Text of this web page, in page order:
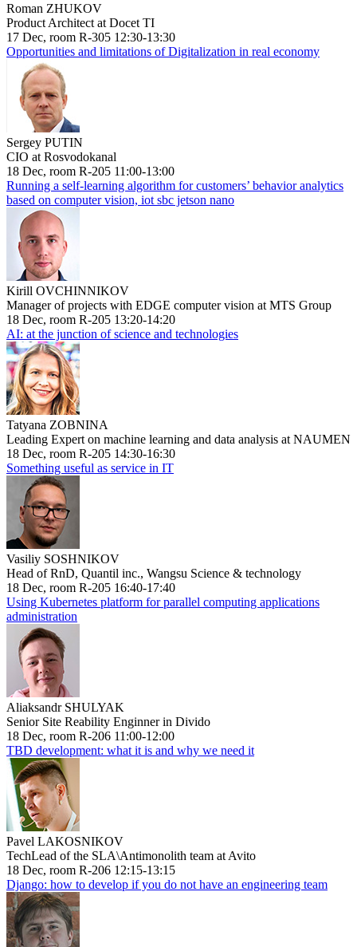
Roman ZHUKOV
Product Architect at Docet TI
17 Dec, room R-305 12:30-13:30
Opportunities and limitations of Digitalization in real economy
Sergey PUTIN
CIO at Rosvodokanal
18 Dec, room R-205 11:00-13:00
Running a self-learning algorithm for customers’ behavior analytics
based on computer vision, iot sbc jetson nano
Kirill OVCHINNIKOV
Manager of projects with EDGE computer vision at MTS Group
18 Dec, room R-205 13:20-14:20
AI: at the junction of science and technologies
Tatyana ZOBNINA
Leading Expert on machine learning and data analysis at NAUMEN
18 Dec, room R-205 14:30-16:30
Something useful as service in IT
Vasiliy SOSHNIKOV
Head of RnD, Quantil inc., Wangsu Science & technology
18 Dec, room R-205 16:40-17:40
Using Kubernetes platform for parallel computing applications
administration
Aliaksandr SHULYAK
Senior Site Reability Enginner in Divido
18 Dec, room R-206 11:00-12:00
TBD development: what it is and why we need it
Pavel LAKOSNIKOV
TechLead of the SLA\Antimonolith team at Avito
18 Dec, room R-206 12:15-13:15
Django: how to develop if you do not have an engineering team